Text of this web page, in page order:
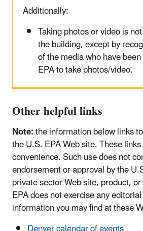
Additionally:
Taking photos or video is
the building, except by
of the media who have
EPA to take photos/video.
Other helpful links
Note:the information below links
the U.S. EPA Web site. These
convenience. Such use does not
endorsement or approval by the
private sector Web site, product,
EPA does not exercise any
information you may find at these